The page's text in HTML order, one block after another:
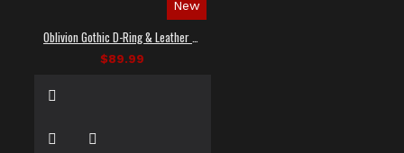
New
$89.99